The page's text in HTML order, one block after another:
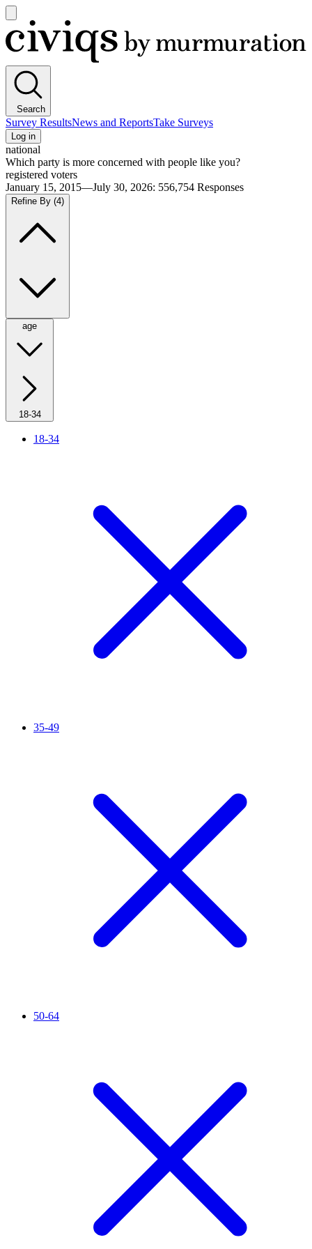
main
menu
Civiqs
Search
Survey ResultsNews and ReportsTake Surveys
Log in
national
Which party is more concerned with people like you?
registered voters
January 15, 2015—July 30, 2026: 556,754 Responses
Refine By (4)
age
18-34
18-34
35-49
50-64